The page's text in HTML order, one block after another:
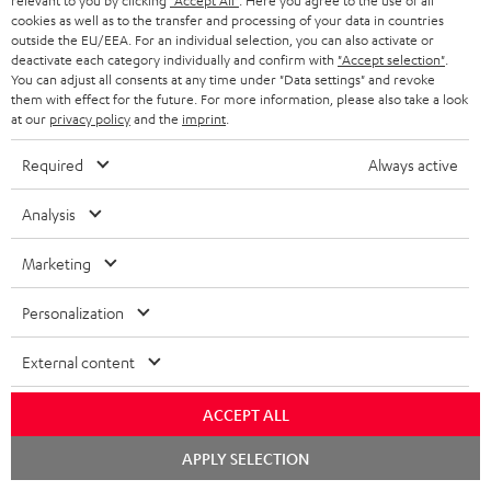
t
t
h
e
g
r
n
t
e
r
y
e
t
a
i
l
1Please note
Only one Teufel MOVE 2 per order. A credit transfer or cash payment for
the value of the Teufel MOVE 2 is not possible.
Voucher
The Teufel MOVE 2 as a free bonus cannot be used in combination with
another voucher coupon. Other vouchers are not redeemable if the free
Teufel MOVE 2 is part of the purchase.
Duration
08.08.2026 at 23:59. This offer is valid only as long as Teufel MOVE 2 stocks
last.
On return
The Teufel MOVE 2 has a normal sale price of € 29.99. This offer is
cookies as well as to the transfer and processing of your data in countries
outside the EU/EEA. For an individual selection, you can also activate or
deactivate each category individually and confirm with "Accept selection"
You can adjust all consents at any time under "Data settings" and revoke
them with effect for the future. For more information, please also take a look
at our privacy policyand the imprint
Required Always active
Analysis
Marketing
Personalization
External content
ACCEPT ALL
APPLY SELECTION